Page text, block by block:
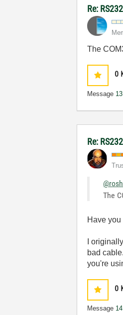
Re:
The
0
Message 13
Re:
@rosh
The
Have
I
bad
you're
0
Message 14